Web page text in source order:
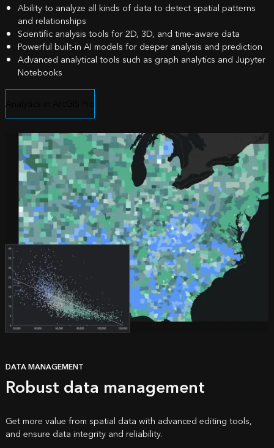
Ability to analyze all kinds of data to detect spatial patterns
and relationships
Scientific analysis tools for 2D, 3D, and time-aware data
Powerful built-in AI models for deeper analysis and prediction
Advanced analytical tools such as graph analytics and Jupyter
Notebooks
Analytics in ArcGIS Pro
DATA MANAGEMENT
Robust data management
Get more value from spatial data with advanced editing tools,
and ensure data integrity and reliability.